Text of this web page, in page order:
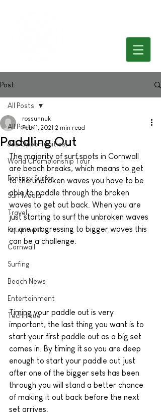
Post
All Posts
Job Opportunities,
World Championship Tour
Fantasy Surfer
Surf Media
Travel
Equipment
Cornwall
Surfing
Beach News
Entertainment
Technique
All Posts
Paddling Out
rossunnuk
Feb 11, 2021 2 min read
The majority of surf spots in Cornwall
are beach breaks, which means to get
to the unbroken waves you have to be
able to paddle through the broken
waves to get out back. When you are
just starting to surf the unbroken waves
or are progressing to bigger waves this
can be a challenge.
Timing your paddle out is very
important, the last thing you want is to
start your first paddle out as a big set
comes in. By timing it so you are deep
enough to start your paddle out just
after one of the bigger sets has been
through you will stand a better chance
of making it out back before the next
set arrives.